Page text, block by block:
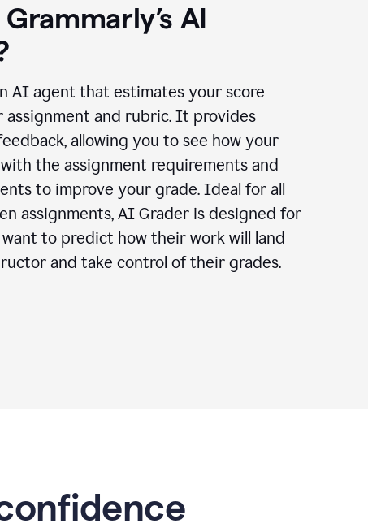
AI
AI agent that estimates your score
assignment and rubric. It provides
allowing you to see how your
the assignment requirements and
to improve your grade. Ideal for all
assignments, AI Grader is designed for
to predict how their work will land
and take control of their grades.